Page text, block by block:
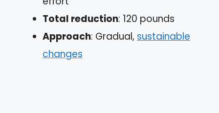
Total reduction: 120 pounds
Approach: Gradual, sustainable
changes